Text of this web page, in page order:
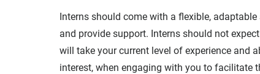
Interns should come with a flexible,
and provide support. Interns should not
will take your current level of experience and
interest, when engaging with you to facilitate